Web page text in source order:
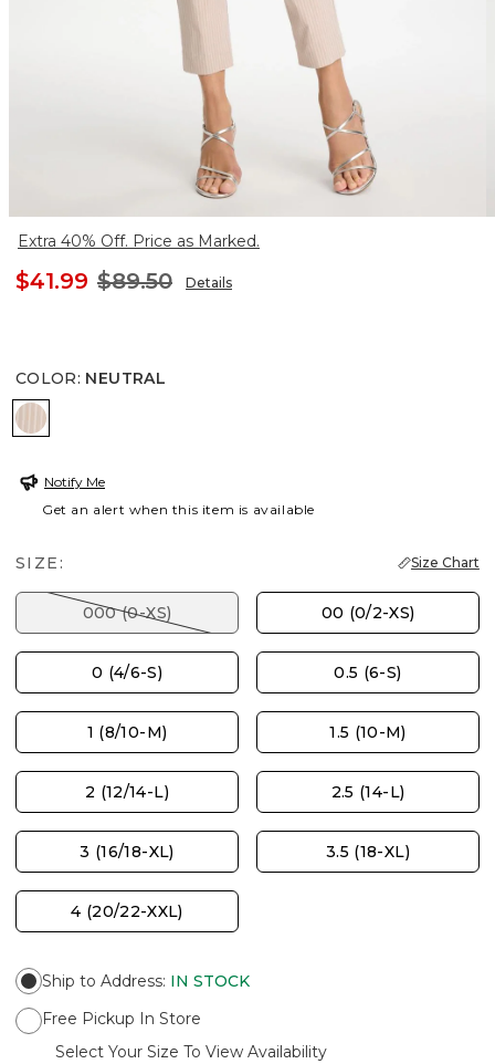
Extra 40% Off. Price as Marked.
$41.99 $89.50 Details
COLOR: NEUTRAL
NEUTRAL
Notify Me
Get an alert when this item is available
SIZE: Size Chart
000 (0-XS) 00 (0/2-XS)
0 (4/6-S) 0.5 (6-S)
1 (8/10-M) 1.5 (10-M)
2 (12/14-L) 2.5 (14-L)
3 (16/18-XL) 3.5 (18-XL)
4 (20/22-XXL)
Ship to Address: IN STOCK
Free Pickup In Store
Select Your Size To View Availability